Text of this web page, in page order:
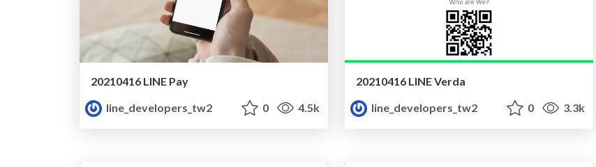
20210416 LINE Pay
line_developers_tw2
0 4.5k
20210416 LINE Verda
line_developers_tw2
0 3.3k